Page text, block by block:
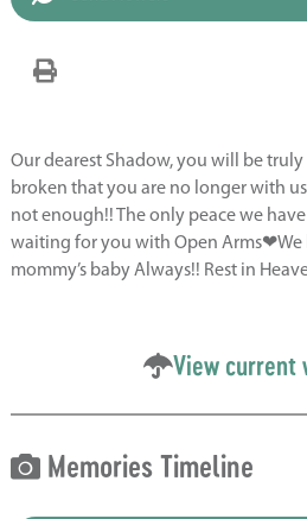
Our dearest Shadow, you will be truly
broken that you are no longer with
not enough!! The only peace we
waiting for you with Open Arms❤We
mommy’s baby Always!! Rest in
View current
Memories Timeline